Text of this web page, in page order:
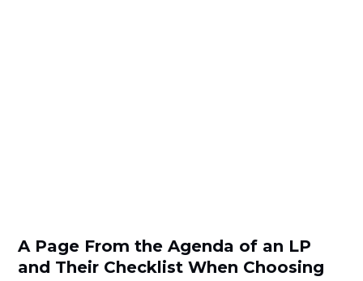
A Page From the Agenda of an LP
and Their Checklist When Choosing